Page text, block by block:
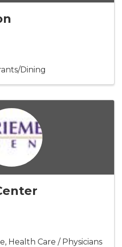
Dining
Health Care / Physicians